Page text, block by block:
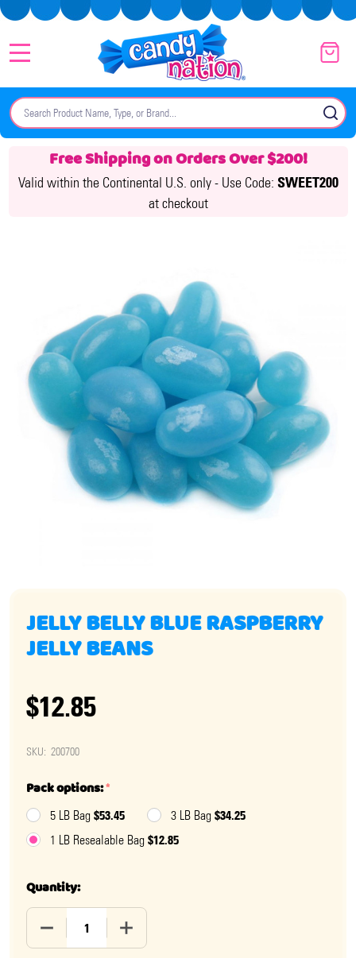
Search
Free Shipping on Orders Over $200!
Valid within the Continental U.S. only - Use Code: SWEET200
at checkout
JELLY BELLY BLUE RASPBERRY
JELLY BEANS
$12.85
SKU: 200700
Pack options:*
5 LB Bag $53.45 3 LB Bag $34.25
1 LB Resealable Bag $12.85
Quantity:
DECREASE QUANTITY OF JELLY BELLY BLUE
INCREASE QUANTITY OF JELLY BELLY